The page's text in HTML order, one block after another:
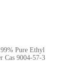
Pure Ethyl
Cas 9004-57-3